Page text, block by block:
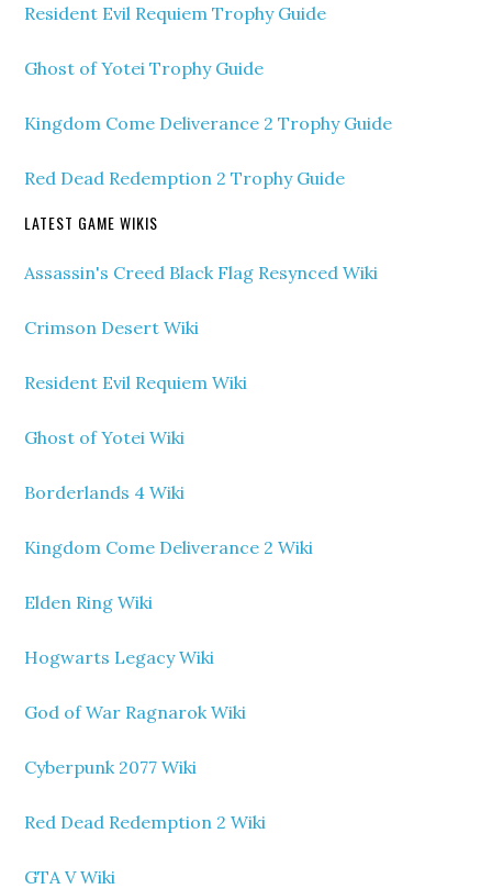
Resident Evil Requiem Trophy Guide
Ghost of Yotei Trophy Guide
Kingdom Come Deliverance 2 Trophy Guide
Red Dead Redemption 2 Trophy Guide
LATEST GAME WIKIS
Assassin's Creed Black Flag Resynced Wiki
Crimson Desert Wiki
Resident Evil Requiem Wiki
Ghost of Yotei Wiki
Borderlands 4 Wiki
Kingdom Come Deliverance 2 Wiki
Elden Ring Wiki
Hogwarts Legacy Wiki
God of War Ragnarok Wiki
Cyberpunk 2077 Wiki
Red Dead Redemption 2 Wiki
GTA V Wiki